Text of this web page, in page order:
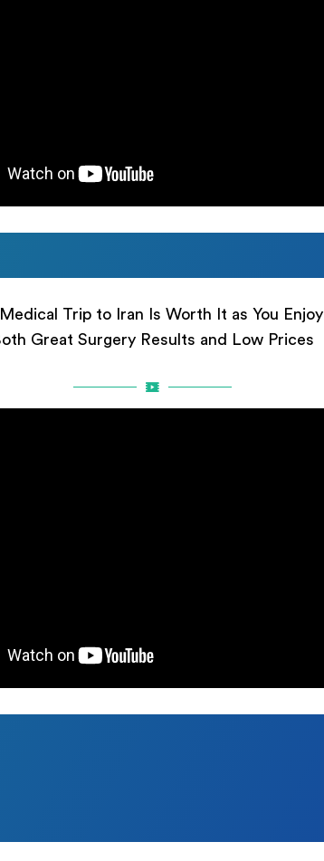
Trip to Iran Is Worth It as You Enjoy
Great Surgery Results and Low Prices